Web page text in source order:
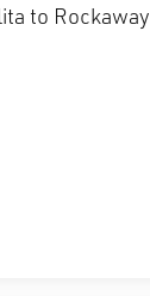
to Rockaway